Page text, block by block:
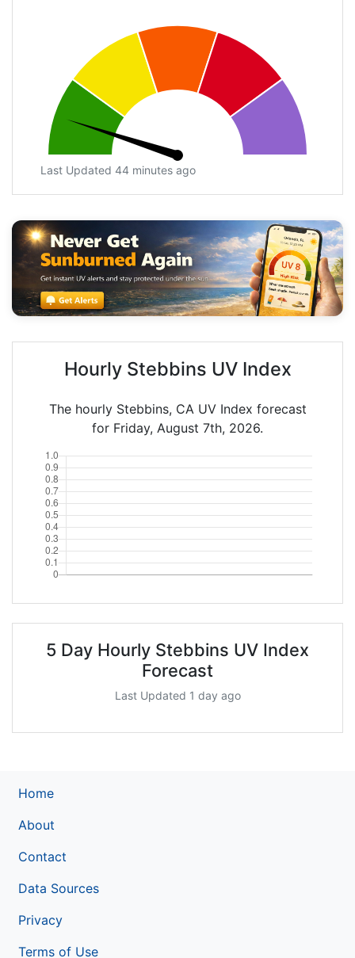
Last Updated 44 minutes ago
Hourly Stebbins UV Index
The hourly Stebbins, CA UV Index forecast
for Friday, August 7th, 2026.
5 Day Hourly Stebbins UV Index
Forecast
Last Updated 1 day ago
Home
About
Contact
Data Sources
Privacy
Terms of Use